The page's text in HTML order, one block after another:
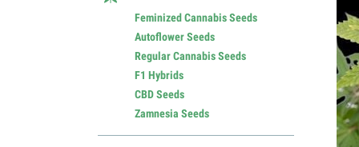
Feminized Cannabis Seeds
Autoflower Seeds
Regular Cannabis Seeds
F1 Hybrids
CBD Seeds
Zamnesia Seeds